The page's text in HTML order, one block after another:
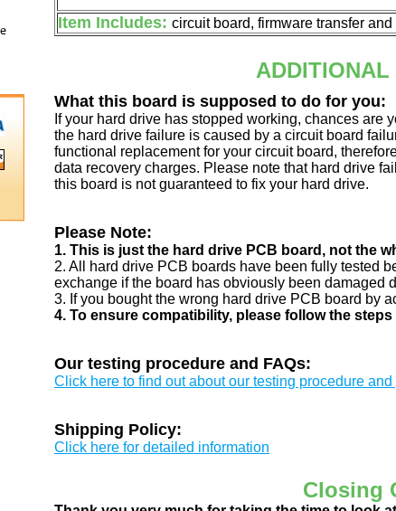
Item Includes: circuit board, firmware transfer
ADDITIONAL
What this board is supposed to do for you:
If your hard drive has stopped working, chances are
the hard drive failure is caused by a circuit board
functional replacement for your circuit board,
data recovery charges. Please note that hard drive
this board is not guaranteed to fix your hard drive.
Please Note:
1. This is just the hard drive PCB board, not the
2. All hard drive PCB boards have been fully tested
exchange if the board has obviously been damaged
3. If you bought the wrong hard drive PCB board by
4. To ensure compatibility, please follow the
Our testing procedure and FAQs:
Click here to find out about our testing procedure
Shipping Policy:
Click here for detailed information
Closing